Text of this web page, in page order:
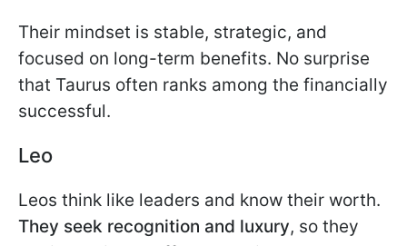
Their mindset is stable, strategic, and
focused on long-term benefits. No surprise
that Taurus often ranks among the financially
successful.
Leo
Leos think like leaders and know their worth.
They seek recognition and luxury, so they